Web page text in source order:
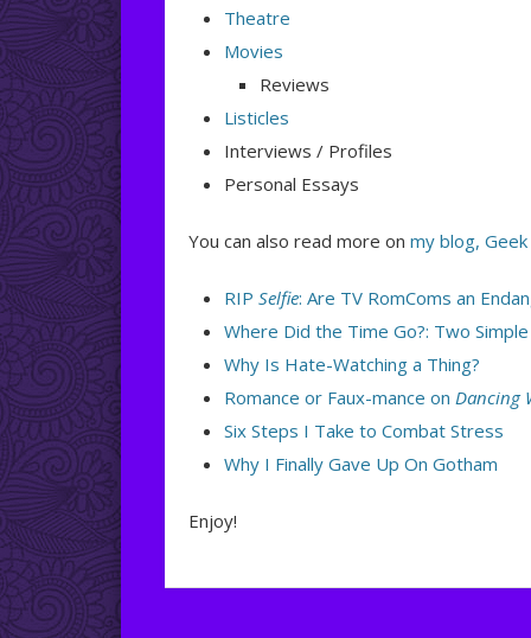
Theatre
Movies
Reviews
Listicles
Interviews / Profiles
Personal Essays
You can also read more on my blog,
RIP Selfie: Are TV RomComs an
Where Did the Time Go?: Two
Why Is Hate-Watching a Thing?
Romance or Faux-mance on Dancing
Six Steps I Take to Combat Stress
Why I Finally Gave Up On Gotham
Enjoy!